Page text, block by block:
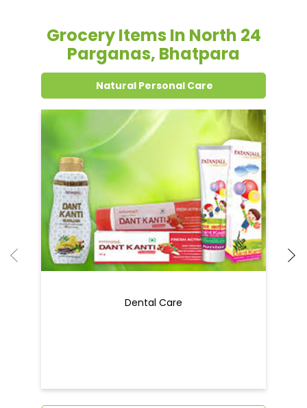
Grocery Items In North 24
Parganas, Bhatpara
Natural Personal Care
Dental Care